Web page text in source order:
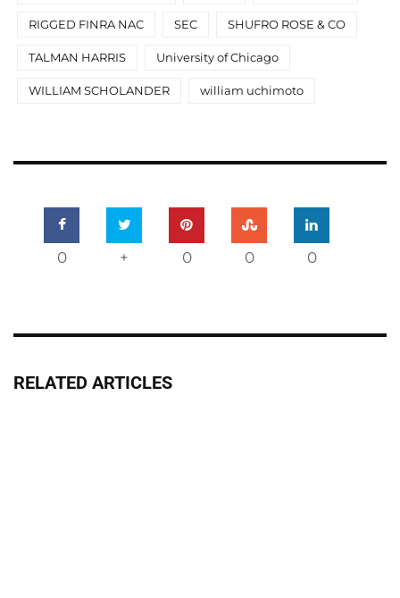
RIGGED FINRA NAC SEC SHUFRO ROSE & CO
TALMAN HARRIS University of Chicago
WILLIAM SCHOLANDER william uchimoto
0 + 0 0 0
RELATED ARTICLES